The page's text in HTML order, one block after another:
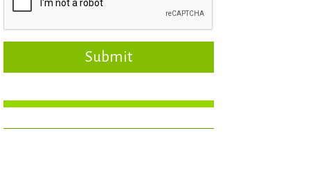
Submit